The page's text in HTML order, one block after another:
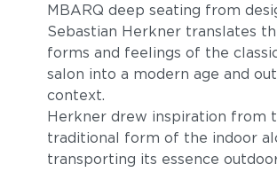
MBARQ deep seating from
Sebastian Herkner translates
forms and feelings of the
salon into a modern age and
context.
Herkner drew inspiration from
traditional form of the indoor
transporting its essence